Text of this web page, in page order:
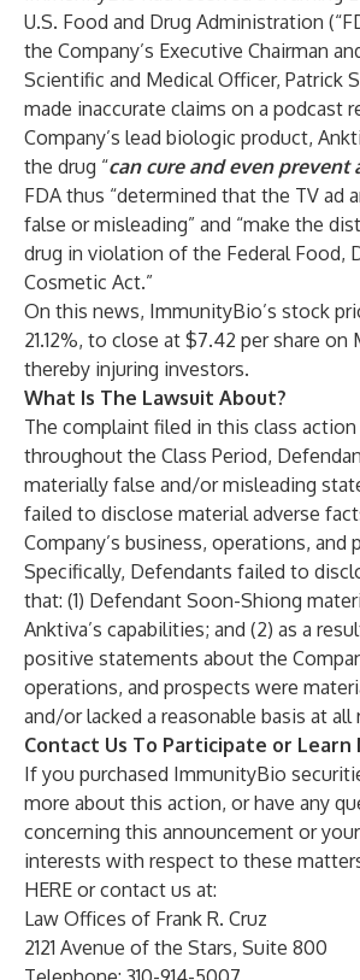
U.S. Food and Drug Administration
the Company’s Executive Chairman
Scientific and Medical Officer, Patrick
made inaccurate claims on a podcast
Company’s lead biologic product,
the drug “can cure and even prevent
FDA thus “determined that the TV ad
false or misleading” and “make the
drug in violation of the Federal Food,
Cosmetic Act.”
On this news, ImmunityBio’s stock
21.12%, to close at $7.42 per share on
thereby injuring investors.
What Is The Lawsuit About?
The complaint filed in this class
throughout the Class Period,
materially false and/or misleading
failed to disclose material adverse
Company’s business, operations, and
Specifically, Defendants failed to
that: (1) Defendant Soon-Shiong
Anktiva’s capabilities; and (2) as a
positive statements about the
operations, and prospects were
and/or lacked a reasonable basis at
Contact Us To Participate or Learn
If you purchased ImmunityBio
more about this action, or have any
concerning this announcement or
interests with respect to these
HERE or contact us at:
Law Offices of Frank R. Cruz
2121 Avenue of the Stars, Suite 800